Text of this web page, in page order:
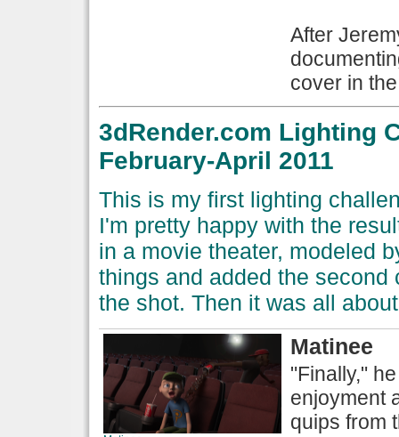
After
cover in
3dRender.com Lighting
February-April 2011
This is my first lighting
I'm pretty happy with the
in a movie theater, modeled
things and added the
the shot. Then it was all
Matinee
"Finally,"
enjoyment
quips from